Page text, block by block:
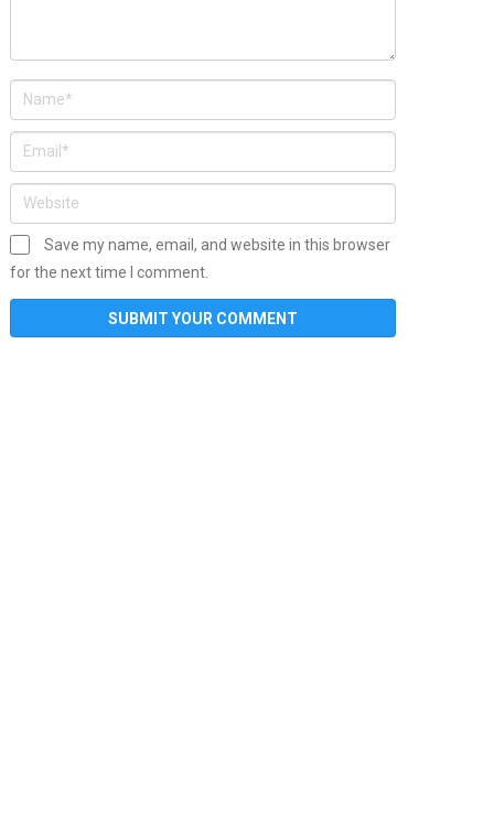
Save my name, email, and website in this browser
for the next time I comment.